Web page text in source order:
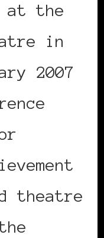
at the
in
2007
theatre